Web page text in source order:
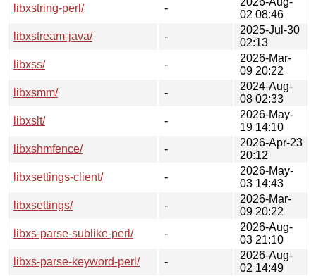
libxstring-perl/
-
02 08:46
libxstream-java/
-
2025-Jul-30
02:13
libxss/
-
2026-Mar-
09 20:22
libxsmm/
-
2024-Aug-
08 02:33
libxslt/
-
2026-May-
19 14:10
libxshmfence/
-
2026-Apr-23
20:12
libxsettings-client/
-
2026-May-
03 14:43
libxsettings/
-
2026-Mar-
09 20:22
libxs-parse-sublike-perl/
-
2026-Aug-
03 21:10
libxs-parse-keyword-perl/
-
2026-Aug-
02 14:49